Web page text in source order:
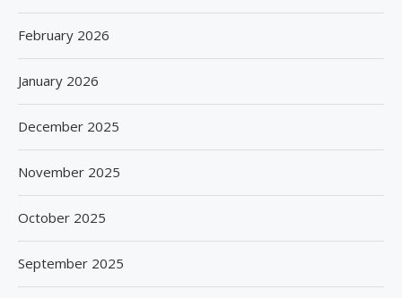
February 2026
January 2026
December 2025
November 2025
October 2025
September 2025